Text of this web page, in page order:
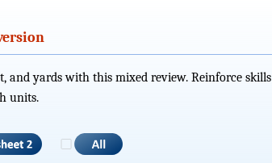
and yards with this mixed review. Reinforce skills
units.